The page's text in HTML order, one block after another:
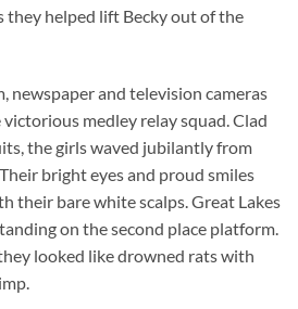
they helped lift Becky out of the
newspaper and television cameras
medley relay squad. Clad
the girls waved jubilantly from
bright eyes and proud smiles
their bare white scalps. Great Lakes
on the second place platform.
looked like drowned rats with